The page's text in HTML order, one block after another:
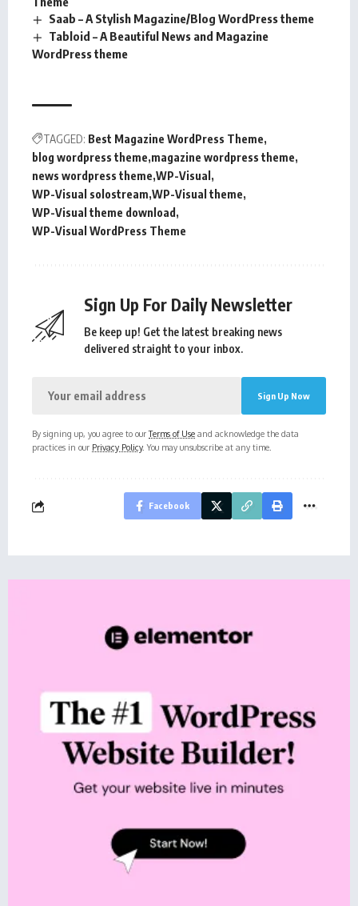
Saab – A Stylish Magazine/Blog WordPress theme
Tabloid – A Beautiful News and Magazine
WordPress theme
TAGGED: Best Magazine WordPress Theme
blog wordpress theme magazine wordpress theme
news wordpress theme WP-Visual
WP-Visual solostream WP-Visual theme
WP-Visual theme download
WP-Visual WordPress Theme
Sign Up For Daily Newsletter
Be keep up! Get the latest breaking news
delivered straight to your inbox.
By signing up, you agree to ourTerms of Use and acknowledge the data
practices in our Privacy Policy. You may unsubscribe at any time.
Facebook